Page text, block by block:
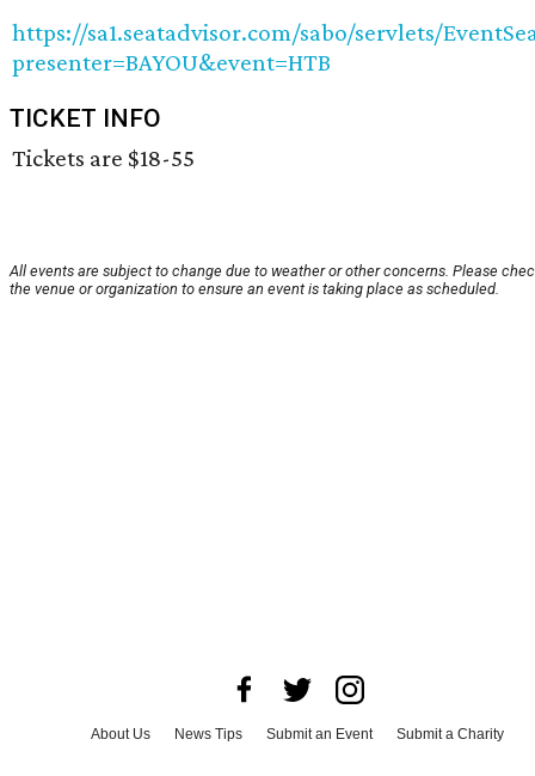
https://sa1.seatadvisor.com/sabo/servlets/
presenter=BAYOU&event=HTB
TICKET INFO
Tickets are $18-55
All events are subject to change due to weather or other concerns. Please
the venue or organization to ensure an event is taking place as scheduled.
About Us News Tips Submit an Event
Submit a Charity